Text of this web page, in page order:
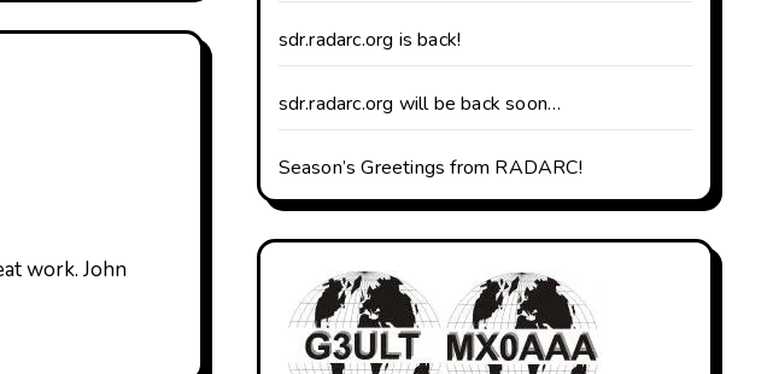
sdr.radarc.org is back!
sdr.radarc.org will be back soon…
Season’s Greetings from RADARC!